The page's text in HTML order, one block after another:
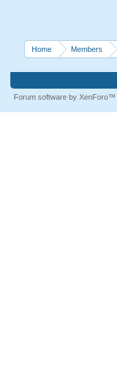
Home Members
Forum software by XenForo™